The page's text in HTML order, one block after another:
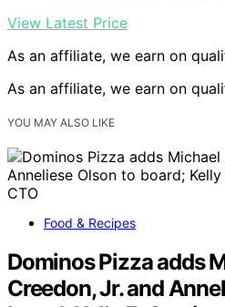
View Latest Price
As an affiliate, we earn on
As an affiliate, we earn on
YOU MAY ALSO LIKE
Food & Recipes
Dominos Pizza adds
Creedon, Jr. and